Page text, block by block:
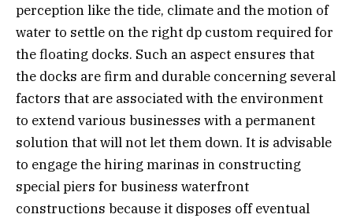
perception like the tide, climate and the motion of
water to settle on the right dp custom required for
the floating docks. Such an aspect ensures that
the docks are firm and durable concerning several
factors that are associated with the environment
to extend various businesses with a permanent
solution that will not let them down. It is advisable
to engage the hiring marinas in constructing
special piers for business waterfront
constructions because it disposes off eventual